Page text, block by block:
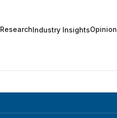
ResearchIndustry InsightsOpinion